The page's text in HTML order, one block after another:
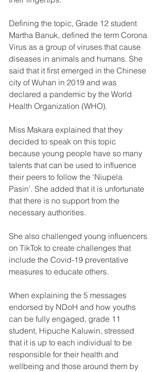
Defining the topic, Grade 12 student
Martha Banuk, defined the term Corona
Virus as a group of viruses that cause
diseases in animals and humans. She
said that it first emerged in the Chinese
city of Wuhan in 2019 and was
declared a pandemic by the World
Health Organization (WHO).
Miss Makara explained that they
decided to speak on this topic
because young people have so many
talents that can be used to influence
their peers to follow the ‘Niupela
Pasin’. She added that it is unfortunate
that there is no support from the
necessary authorities.
She also challenged young influencers
on TikTok to create challenges that
include the Covid-19 preventative
measures to educate others.
When explaining the 5 messages
endorsed by NDoH and how youths
can be fully engaged, grade 11
student, Hipuche Kaluwin, stressed
that it is up to each individual to be
responsible for their health and
wellbeing and those around them by